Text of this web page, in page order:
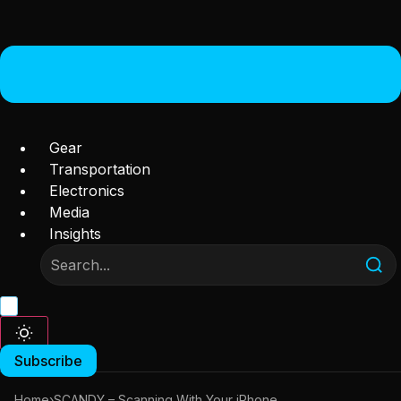
Gear
Transportation
Electronics
Media
Insights
Subscribe